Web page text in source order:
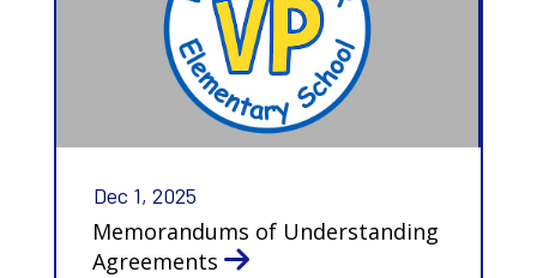
Memorandums of Understanding
Agreements
Dec 1, 2025